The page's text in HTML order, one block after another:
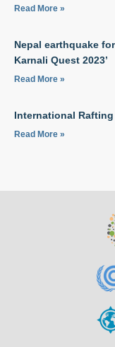
Read More »
Nepal earthquake
Karnali Quest 2023’
Read More »
International
Read More »